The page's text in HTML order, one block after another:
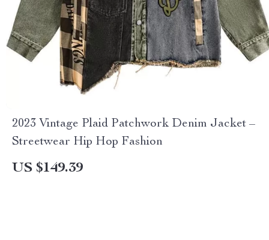
2023 Vintage Plaid Patchwork Denim Jacket –
Streetwear Hip Hop Fashion
US $149.39